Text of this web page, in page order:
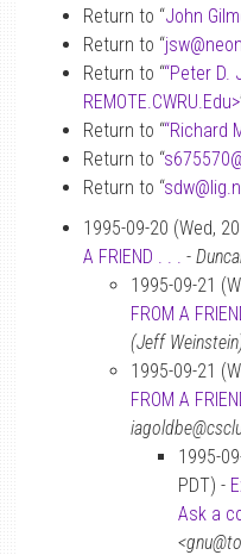
Return to “John
Return to “jsw@
Return to ““Peter D.
REMOTE.CWRU.Edu>
Return to ““Richard
Return to “s675570
Return to “sdw@
1995-09-20 (Wed,
A FRIEND . . . -
1995-09-21
FROM A
(Jeff
1995-09-21
FROM A
1995-
PDT) -
Ask a